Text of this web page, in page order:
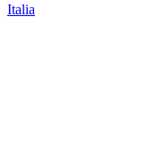
Italia